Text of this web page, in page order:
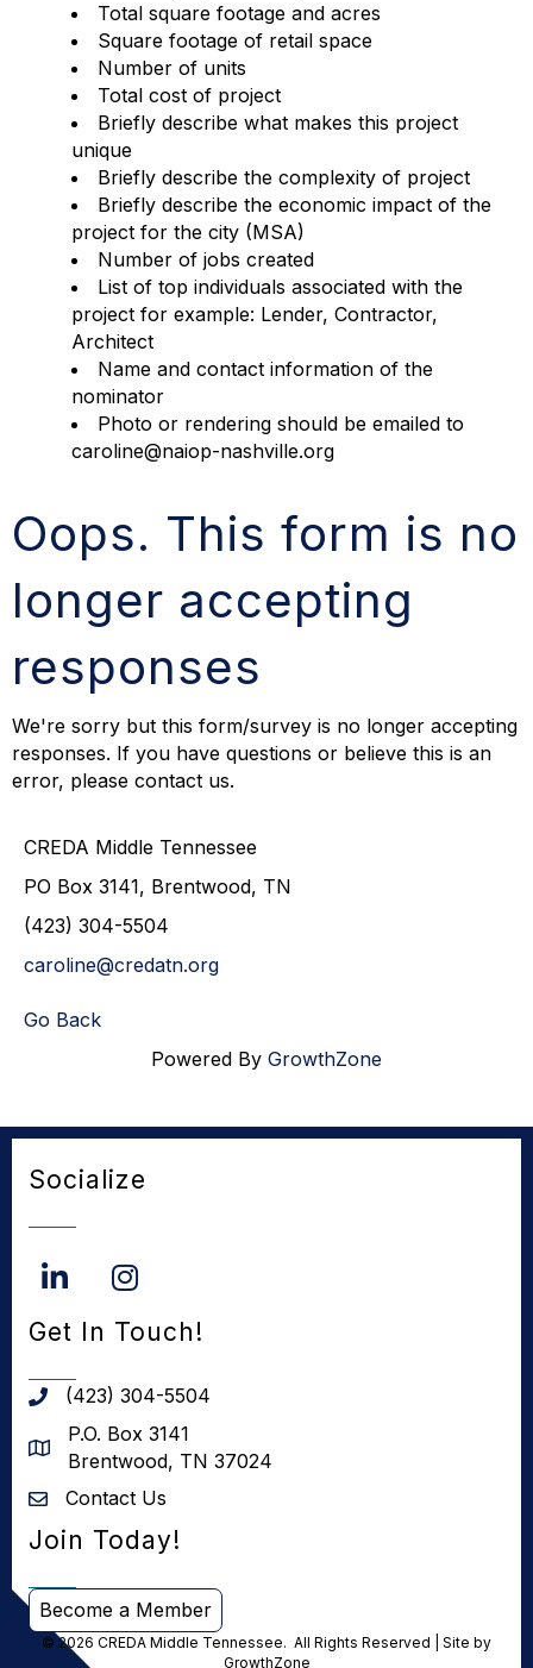
Total square footage and acres
Square footage of retail space
Number of units
Total cost of project
Briefly describe what makes this project
unique
Briefly describe the complexity of project
Briefly describe the economic impact of the
project for the city (MSA)
Number of jobs created
List of top individuals associated with the
project for example: Lender, Contractor,
Architect
Name and contact information of the
nominator
Photo or rendering should be emailed to
caroline@naiop-nashville.org
Oops. This form is no
longer accepting
responses
We're sorry but this form/survey is no longer accepting
responses. If you have questions or believe this is an
error, please contact us.
CREDA Middle Tennessee
PO Box 3141, Brentwood, TN
(423) 304-5504
caroline@credatn.org
Go Back
Powered By GrowthZone
Socialize
LinkedIn Instagram
Get In Touch!
phone number
(423) 304-5504
address
P.O. Box 3141
Brentwood, TN 37024
Contact us
Contact Us
Join Today!
Become a Member
© 2026 CREDA Middle Tennessee. All Rights Reserved | Site by
GrowthZone